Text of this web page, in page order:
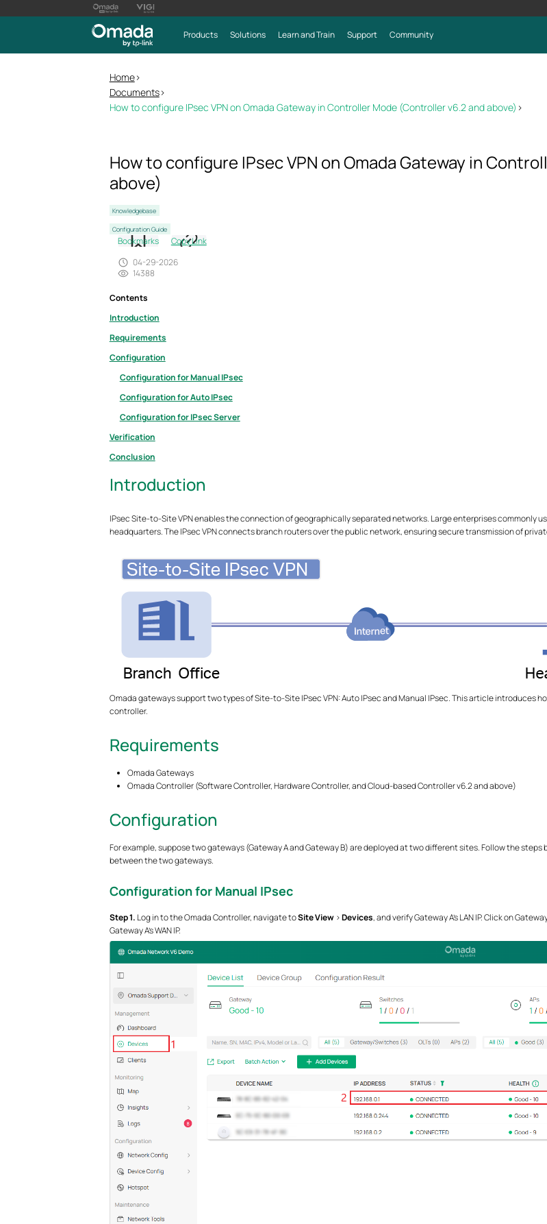
Products Solutions Learn and Train Support Community
Home>
Documents>
How to configure IPsec VPN on Omada Gateway in Controller Mode (Controller v6.2 and above) >
How to configure IPsec VPN on Omada Gateway in
above)
Knowledgebase
Configuration Guide
Bookmarks
Copy Link
04-29-2026
14388
Contents
Introduction
Requirements
Configuration
Configuration for Manual IPsec
Configuration for Auto IPsec
Configuration for IPsec Server
Verification
Conclusion
Introduction
IPsec Site-to-Site VPN enables the connection of geographically separated networks. Large enterprises commonly
headquarters. The IPsec VPN connects branch routers over the public network, ensuring secure transmission of
Omada gateways support two types of Site-to-Site IPsec VPN: Auto IPsec and Manual IPsec. This article introduces
controller.
Requirements
Omada Gateways
Omada Controller (Software Controller, Hardware Controller, and Cloud-based Controller v6.2 and above)
Configuration
For example, suppose two gateways (Gateway A and Gateway B) are deployed at two different sites. Follow the
between the two gateways.
Configuration for Manual IPsec
Step1. Log in to the Omada Controller, navigate toSite View>Devices, and verify Gateway A's LAN IP. Click on
Gateway A’s WAN IP.